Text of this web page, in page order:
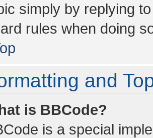
simply by replying
rules when doing
and
is BBCode?
is a special